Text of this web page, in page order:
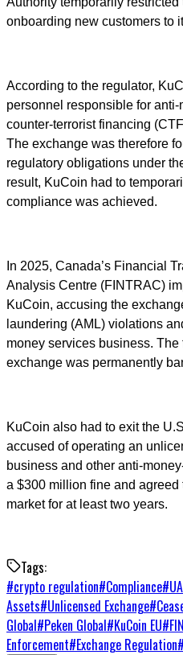
onboarding new customers to
According to the regulator,
personnel responsible for
counter-terrorist financing
The exchange was therefore
regulatory obligations under
result, KuCoin had to
compliance was achieved.
In 2025, Canada’s Financial
Analysis Centre (FINTRAC)
KuCoin, accusing the
laundering (AML) violations
money services business.
exchange was permanently
KuCoin also had to exit the
accused of operating an
business and other anti-
a $300 million fine and agreed
market for at least two years.
Tags:
#crypto regulation#Compliance#
Assets#Unlicensed Exchange#
Global#Peken Global#KuCoin EU#
Enforcement#Exchange Regulation#